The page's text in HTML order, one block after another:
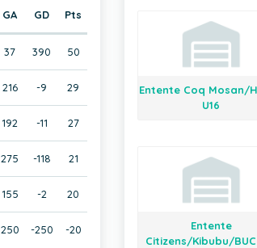
GA GD Pts
37 390 50
216 -9 29
192 -11 27
275 -118 21
155 -2 20
250 -250 -20
Entente Coq Mosan/
U16
Entente
Citizens/Kibubu/BUC